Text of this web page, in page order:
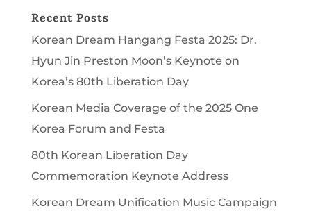
Recent Posts
Korean Dream Hangang Festa 2025: Dr.
Hyun Jin Preston Moon’s Keynote on
Korea’s 80th Liberation Day
Korean Media Coverage of the 2025 One
Korea Forum and Festa
80th Korean Liberation Day
Commemoration Keynote Address
Korean Dream Unification Music Campaign